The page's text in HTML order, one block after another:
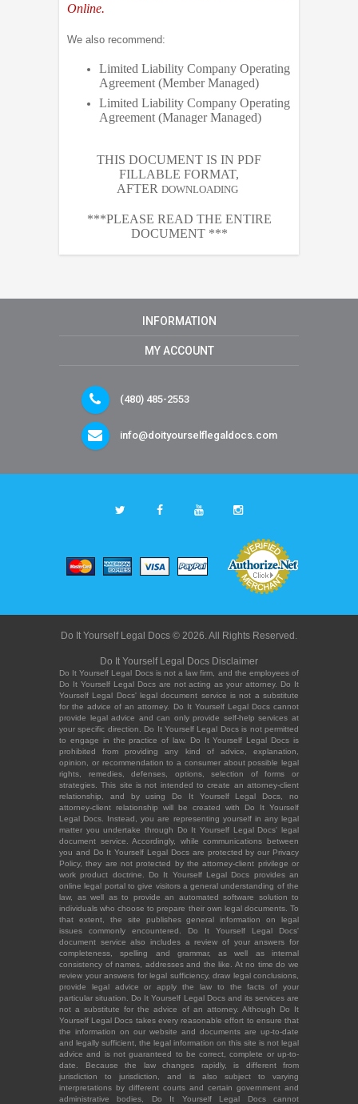
Online.
We also recommend:
Limited Liability Company Operating
Agreement (Member Managed)
Limited Liability Company Operating
Agreement (Manager Managed)
THIS DOCUMENT IS IN PDF
FILLABLE FORMAT,
AFTER DOWNLOADING
***PLEASE READ THE ENTIRE
DOCUMENT ***
INFORMATION
MY ACCOUNT
(480) 485-2553
info@doityourselflegaldocs.com
Do It Yourself Legal Docs © 2026. All Rights Reserved.
Do It Yourself Legal Docs Disclaimer
Do It Yourself Legal Docs is not a law firm, and the employees of
Do It Yourself Legal Docs are not acting as your attorney. Do It
Yourself Legal Docs' legal document service is not a substitute
for the advice of an attorney. Do It Yourself Legal Docs cannot
provide legal advice and can only provide self-help services at
your specific direction. Do It Yourself Legal Docs is not permitted
to engage in the practice of law. Do It Yourself Legal Docs is
prohibited from providing any kind of advice, explanation,
opinion, or recommendation to a consumer about possible legal
rights, remedies, defenses, options, selection of forms or
strategies. This site is not intended to create an attorney-client
relationship, and by using Do It Yourself Legal Docs, no
attorney-client relationship will be created with Do It Yourself
Legal Docs. Instead, you are representing yourself in any legal
matter you undertake through Do It Yourself Legal Docs' legal
document service. Accordingly, while communications between
you and Do It Yourself Legal Docs are protected by our Privacy
Policy, they are not protected by the attorney-client privilege or
work product doctrine. Do It Yourself Legal Docs provides an
online legal portal to give visitors a general understanding of the
law, as well as to provide an automated software solution to
individuals who choose to prepare their own legal documents. To
that extent, the site publishes general information on legal
issues commonly encountered. Do It Yourself Legal Docs'
document service also includes a review of your answers for
completeness, spelling and grammar, as well as internal
consistency of names, addresses and the like. At no time do we
review your answers for legal sufficiency, draw legal conclusions,
provide legal advice or apply the law to the facts of your
particular situation. Do It Yourself Legal Docs and its services are
not a substitute for the advice of an attorney. Although Do It
Yourself Legal Docs takes every reasonable effort to ensure that
the information on our website and documents are up-to-date
and legally sufficient, the legal information on this site is not legal
advice and is not guaranteed to be correct, complete or up-to-
date. Because the law changes rapidly, is different from
jurisdiction to jurisdiction, and is also subject to varying
interpretations by different courts and certain government and
administrative bodies, Do It Yourself Legal Docs cannot